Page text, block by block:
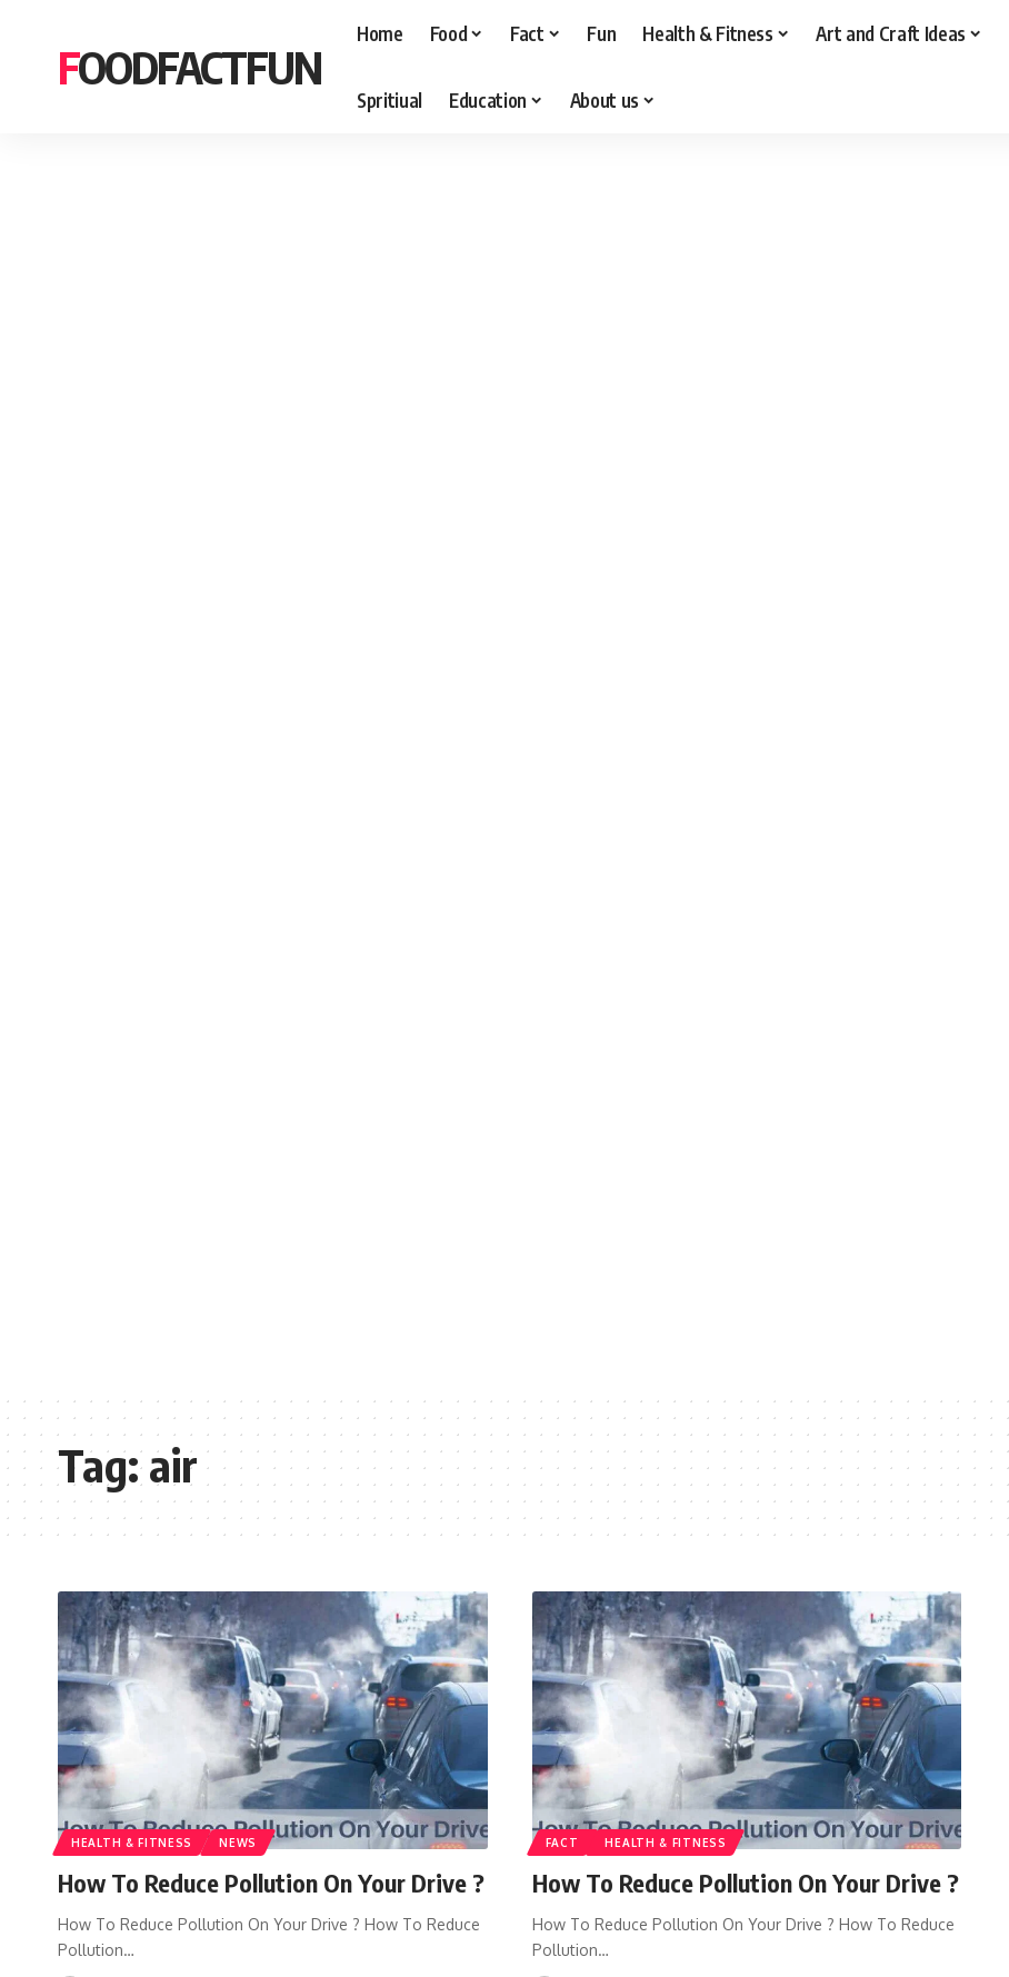
FOODFACTFUN
Home Food Fact Fun Health & Fitness Art and Craft Ideas
Spritiual Education About us
Tag:air
HEALTH & FITNESS NEWS
How To Reduce Pollution On Your Drive ?
How To Reduce Pollution On Your Drive ? How To Reduce
Pollution…
FACT HEALTH & FITNESS
How To Reduce Pollution On Your Drive ?
How To Reduce Pollution On Your Drive ? How To Reduce
Pollution…